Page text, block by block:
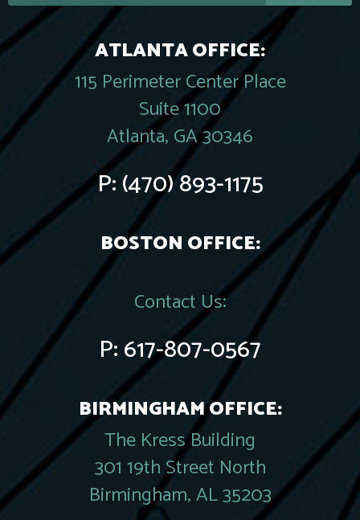
ATLANTA OFFICE:
115 Perimeter Center Place
Suite 1100
Atlanta, GA 30346
P:(470) 893-1175
BOSTON OFFICE:
Contact Us:
P:617-807-0567
BIRMINGHAM OFFICE:
The Kress Building
301 19th Street North
Birmingham, AL 35203